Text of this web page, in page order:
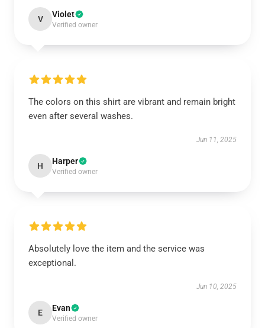
V Violet
Verified owner
The colors on this shirt are vibrant and remain bright
even after several washes.
Jun 11, 2025
H Harper
Verified owner
Absolutely love the item and the service was
exceptional.
Jun 10, 2025
E Evan
Verified owner